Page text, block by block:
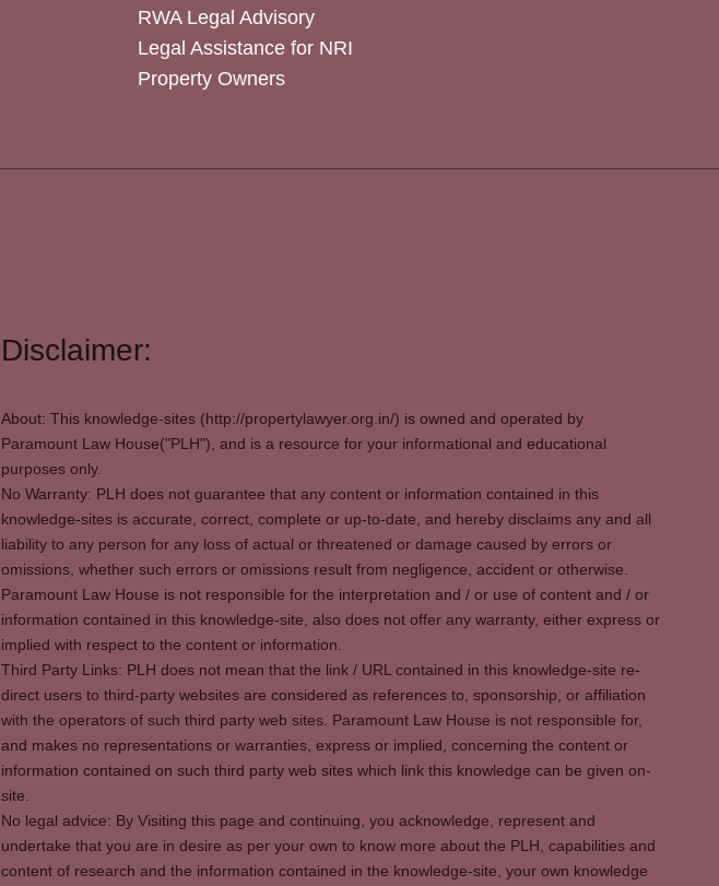
RWA Legal Advisory
Legal Assistance for NRI
Property Owners
Disclaimer:
About: This knowledge-sites (http://propertylawyer.org.in/) is owned and operated by
Paramount Law House("PLH"), and is a resource for your informational and educational
purposes only.
No Warranty: PLH does not guarantee that any content or information contained in this
knowledge-sites is accurate, correct, complete or up-to-date, and hereby disclaims any and all
liability to any person for any loss of actual or threatened or damage caused by errors or
omissions, whether such errors or omissions result from negligence, accident or otherwise.
Paramount Law House is not responsible for the interpretation and / or use of content and / or
information contained in this knowledge-site, also does not offer any warranty, either express or
implied with respect to the content or information.
Third Party Links: PLH does not mean that the link / URL contained in this knowledge-site re-
direct users to third-party websites are considered as references to, sponsorship, or affiliation
with the operators of such third party web sites. Paramount Law House is not responsible for,
and makes no representations or warranties, express or implied, concerning the content or
information contained on such third party web sites which link this knowledge can be given on-
site.
No legal advice: By Visiting this page and continuing, you acknowledge, represent and
undertake that you are in desire as per your own to know more about the PLH, capabilities and
content of research and the information contained in the knowledge-site, your own knowledge